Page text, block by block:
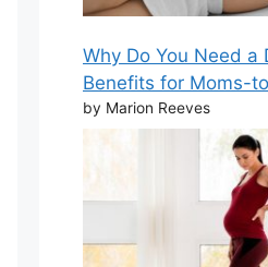
Why Do You Need a
Benefits for Moms-
by Marion Reeves